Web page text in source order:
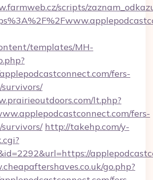
scripts/
templates/MH-
fers-
lt.php?
fers-
http://takehp.com/y-
go.php?